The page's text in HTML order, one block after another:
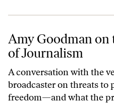
Amy Goodman on the Job of
Amy Goodman on
of Journalism
A conversation with the
broadcaster on threats to
freedom—and what the